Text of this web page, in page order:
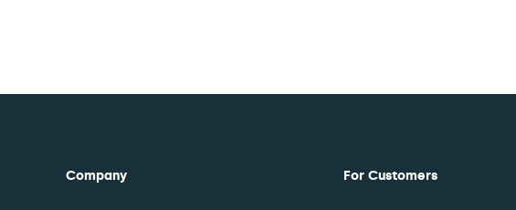
Company For Customers